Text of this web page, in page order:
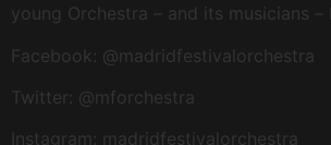
young Orchestra – and its musicians
Facebook: @madridfestivalorchestra
Twitter: @mforchestra
Instagram: madridfestivalorchestra